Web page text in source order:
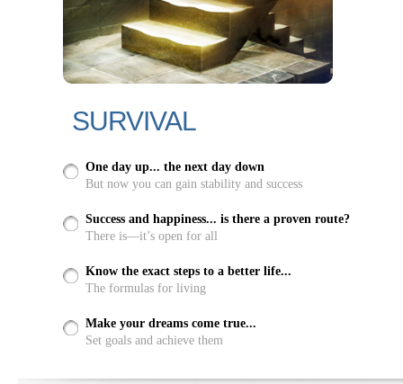
SURVIVAL
One day up... the next day down
But now you can gain stability and success
Success and happiness... is there a proven route?
There is—it’s open for all
Know the exact steps to a better life...
The formulas for living
Make your dreams come true...
Set goals and achieve them